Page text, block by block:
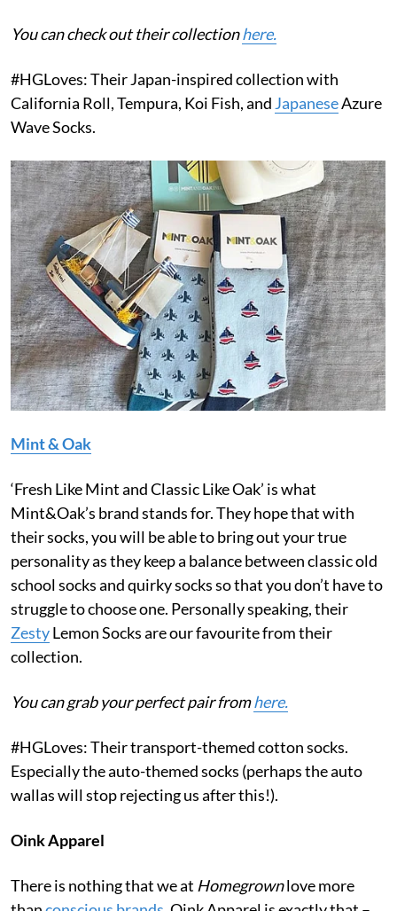
You can check out their collectionhere.
#HGLoves: Their Japan-inspired collection with
California Roll, Tempura, Koi Fish, andJapaneseAzure
Wave Socks.
Mint & Oak
‘Fresh Like Mint and Classic Like Oak’ is what
Mint&Oak’s brand stands for. They hope that with
their socks, you will be able to bring out your true
personality as they keep a balance between classic old
school socks and quirky socks so that you don’t have to
struggle to choose one. Personally speaking, their
ZestyLemon Socks are our favourite from their
collection.
You can grab your perfect pair fromhere.
#HGLoves: Their transport-themed cotton socks.
Especially the auto-themed socks (perhaps the auto
wallas will stop rejecting us after this!).
Oink Apparel
There is nothing that we at Homegrownlove more